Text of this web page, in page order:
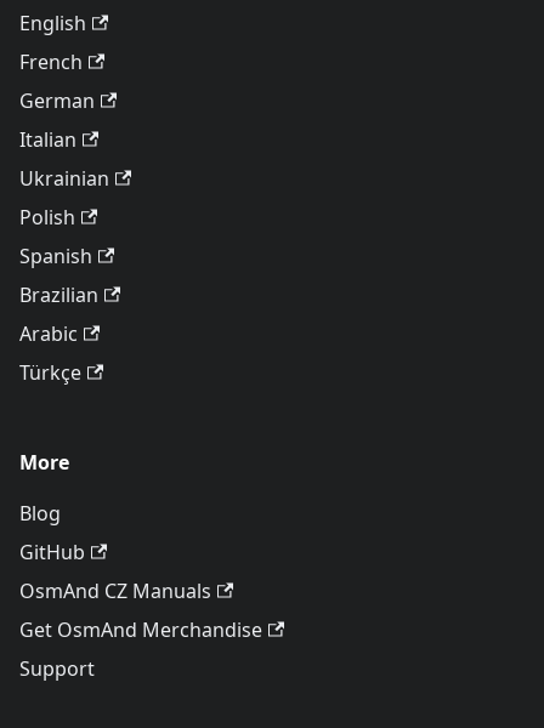
English
French
German
Italian
Ukrainian
Polish
Spanish
Brazilian
Arabic
Türkçe
More
Blog
GitHub
OsmAnd CZ Manuals
Get OsmAnd Merchandise
Support